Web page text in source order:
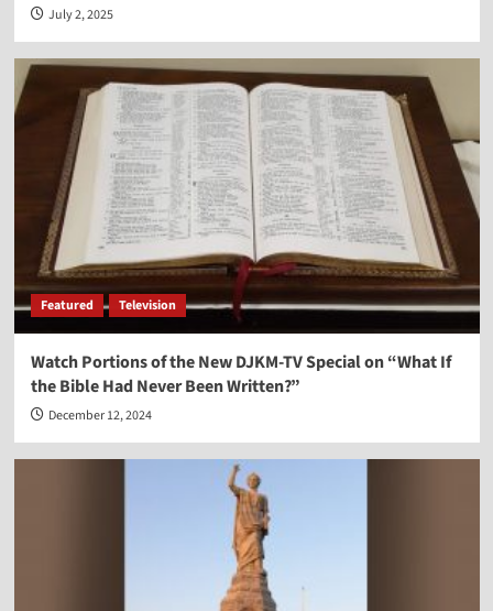
July 2, 2025
Featured Television
Watch Portions of the New DJKM-TV Special on “What If
the Bible Had Never Been Written?”
December 12, 2024